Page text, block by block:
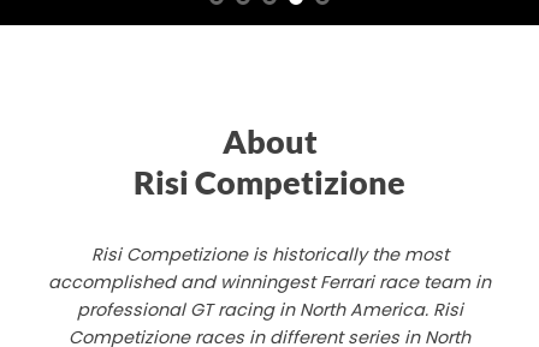
About
Risi Competizione
Risi Competizione is historically the most
accomplished and winningest Ferrari race team in
professional GT racing in North America. Risi
Competizione races in different series in North